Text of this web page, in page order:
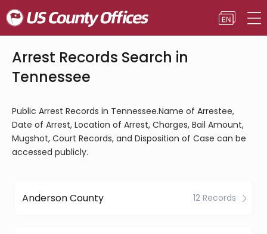
Arrest Records Search in
Tennessee
Public Arrest Records in Tennessee.Name of Arrestee,
Date of Arrest, Location of Arrest, Charges, Bail Amount,
Mugshot, Court Records, and Disposition of Case can be
accessed publicly.
Anderson County 12 Records